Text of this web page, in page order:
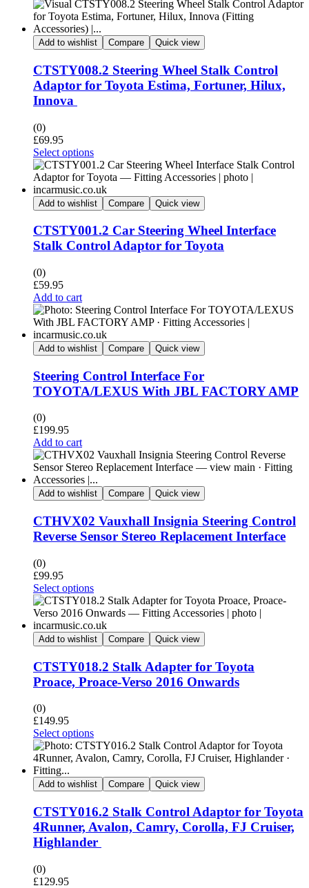
Add to wishlist Compare Quick view
CTSTY008.2 Steering Wheel Stalk Control
Adaptor for Toyota Estima, Fortuner, Hilux,
Innova
(0)
£69.95
Select options
Add to wishlist Compare Quick view
CTSTY001.2 Car Steering Wheel Interface
Stalk Control Adaptor for Toyota
(0)
£59.95
Add to cart
Add to wishlist Compare Quick view
Steering Control Interface For
TOYOTA/LEXUS With JBL FACTORY AMP
(0)
£199.95
Add to cart
Add to wishlist Compare Quick view
CTHVX02 Vauxhall Insignia Steering Control
Reverse Sensor Stereo Replacement Interface
(0)
£99.95
Select options
Add to wishlist Compare Quick view
CTSTY018.2 Stalk Adapter for Toyota
Proace, Proace-Verso 2016 Onwards
(0)
£149.95
Select options
Add to wishlist Compare Quick view
CTSTY016.2 Stalk Control Adaptor for Toyota
4Runner, Avalon, Camry, Corolla, FJ Cruiser,
Highlander
(0)
£129.95